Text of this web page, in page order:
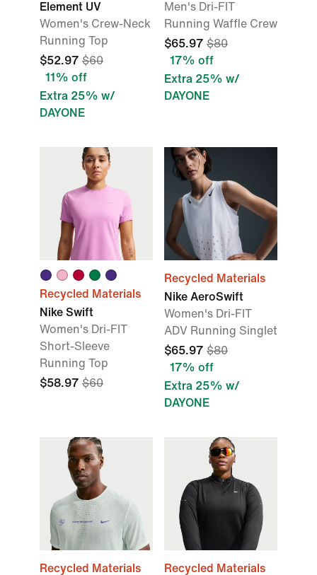
Element UV
Women's Crew-Neck
Running Top
$52.97 $60
11% off
Extra 25% w/
DAYONE
Men's Dri-FIT
Running Waffle Crew
$65.97 $80
17% off
Extra 25% w/
DAYONE
Recycled Materials
Nike Swift
Women's Dri-FIT
Short-Sleeve
Running Top
$58.97 $60
Recycled Materials
Nike AeroSwift
Women's Dri-FIT
ADV Running Singlet
$65.97 $80
17% off
Extra 25% w/
DAYONE
Recycled Materials
Recycled Materials